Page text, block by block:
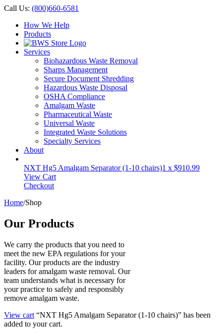
Call Us: (800)660-6581
How We Help
Products
Services
Biohazardous Waste Removal
Sharps Management
Secure Document Shredding
Hazardous Waste Disposal
OSHA Compliance
Amalgam Waste
Pharmaceutical Waste
Universal Waste
Integrated Waste Solutions
Specialty Services
About
NXT Hg5 Amalgam Separator (1-10 chairs)1 x $910.99
View Cart
Checkout
Home/Shop
Our Products
We carry the products that you need to
meet the new EPA regulations for your
facility. Our products are the industry
leaders for amalgam waste removal. Our
team understands what is necessary for
your practice to safely and responsibly
remove amalgam waste.
View cart “NXT Hg5 Amalgam Separator (1-10 chairs)” has been
added to your cart.